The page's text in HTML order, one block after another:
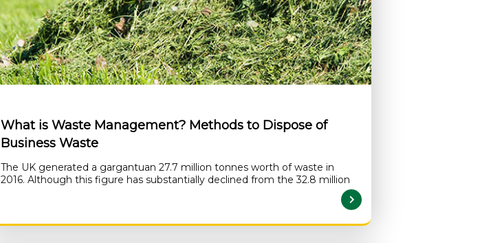
What is Waste Management? Methods to Dispose of
Business Waste
The UK generated a gargantuan 27.7 million tonnes worth of waste in
2016. Although this figure has substantially declined from the 32.8 million